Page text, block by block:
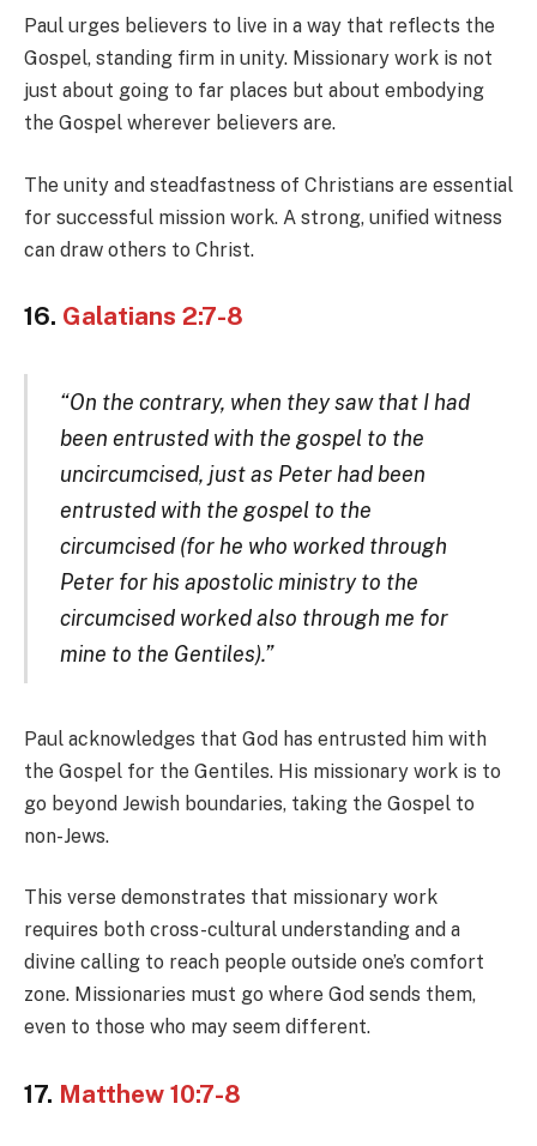
Paul urges believers to live in a way that reflects the
Gospel, standing firm in unity. Missionary work is not
just about going to far places but about embodying
the Gospel wherever believers are.
The unity and steadfastness of Christians are essential
for successful mission work. A strong, unified witness
can draw others to Christ.
16. Galatians 2:7-8
“On the contrary, when they saw that I had
been entrusted with the gospel to the
uncircumcised, just as Peter had been
entrusted with the gospel to the
circumcised (for he who worked through
Peter for his apostolic ministry to the
circumcised worked also through me for
mine to the Gentiles).”
Paul acknowledges that God has entrusted him with
the Gospel for the Gentiles. His missionary work is to
go beyond Jewish boundaries, taking the Gospel to
non-Jews.
This verse demonstrates that missionary work
requires both cross-cultural understanding and a
divine calling to reach people outside one’s comfort
zone. Missionaries must go where God sends them,
even to those who may seem different.
17. Matthew 10:7-8